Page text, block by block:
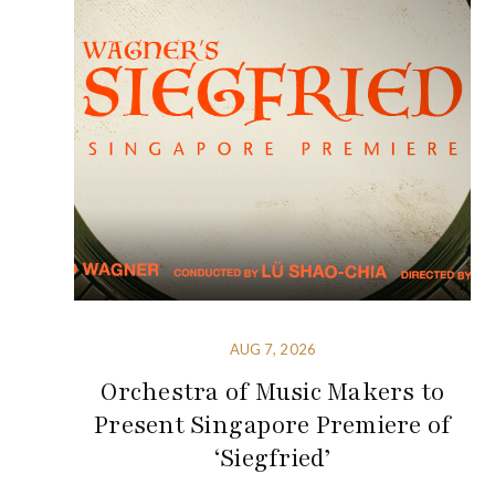
AUG 7, 2026
Orchestra of Music Makers to
Present Singapore Premiere of
‘Siegfried’